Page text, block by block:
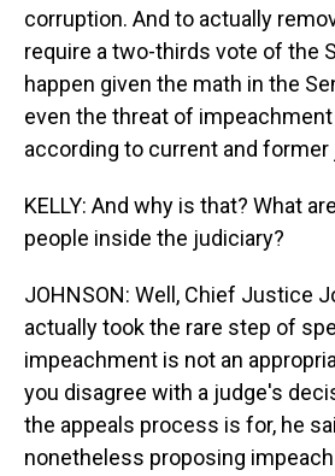
corruption. And to actually
require a two-thirds vote of the
happen given the math in the
even the threat of
according to current and former
KELLY: And why is that? What
people inside the judiciary?
JOHNSON: Well, Chief Justice
actually took the rare step of
impeachment is not an
you disagree with a judge's
the appeals process is for, he
nonetheless proposing